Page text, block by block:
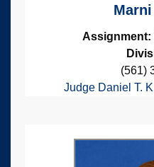
Assignment:
(561)
Judge Daniel T.